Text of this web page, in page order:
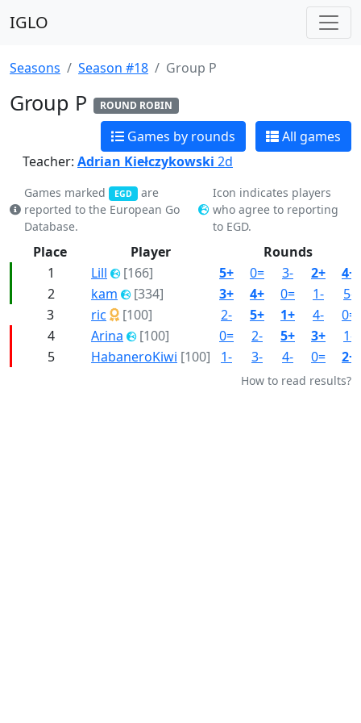
IGLO
Seasons Season #18 Group P
Group P ROUND ROBIN
Games by rounds
All games
Teacher: Adrian Kiełczykowski 2d
Games marked EGD are
reported to the European Go
Database.
Icon indicates players
who agree to reporting
to EGD.
Place Player
Rounds
1
Lill [166] 5+ 0= 3- 2+
4+
2
kam [334] 3+ 4+ 0= 1-
5-
3
ric [100] 2- 5+ 1+ 4-
0=
4
Arina [100] 0= 2- 5+ 3+
1-
5
HabaneroKiwi [100] 1- 3- 4- 0= 2+
How to read results?